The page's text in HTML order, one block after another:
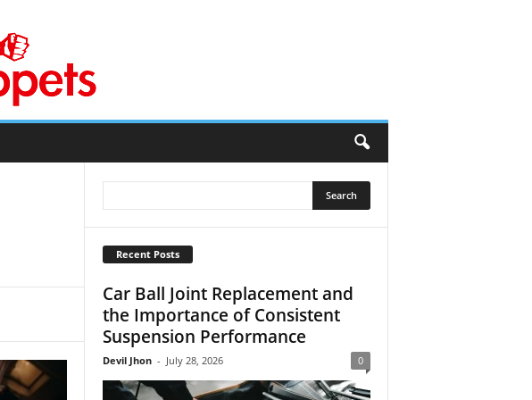
Recent Posts
Car Ball Joint Replacement and
the Importance of Consistent
Suspension Performance
Devil Jhon - July 28, 2026 0